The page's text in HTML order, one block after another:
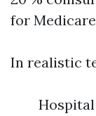
for
In realistic